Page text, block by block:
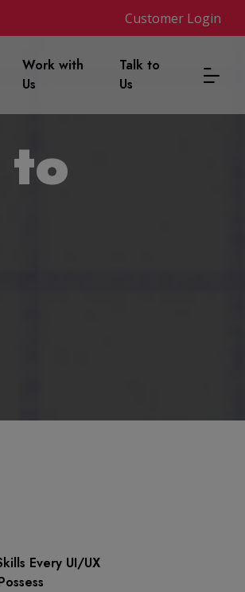
Customer Login
Work with
Us
Talk to
Us
to
Every UI/UX